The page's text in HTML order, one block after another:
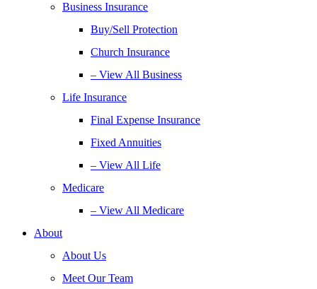
Business Insurance
Buy/Sell Protection
Church Insurance
– View All Business
Life Insurance
Final Expense Insurance
Fixed Annuities
– View All Life
Medicare
– View All Medicare
About
About Us
Meet Our Team